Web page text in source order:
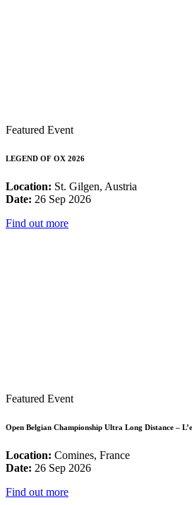
Featured Event
LEGEND OF OX 2026
Location: St. Gilgen, Austria
Date: 26 Sep 2026
Find out more
Featured Event
Open Belgian Championship Ultra Long Distance –
Location: Comines, France
Date: 26 Sep 2026
Find out more